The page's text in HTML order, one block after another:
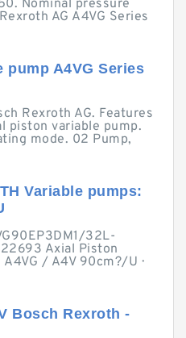
Nominal pressure
AG A4VG Series
A4VG Series
Rexroth AG. Features
piston variable pump.
mode. 02 Pump,
Variable pumps:
32L-
Axial Piston
/ A4V 90cm?/U ·
Bosch Rexroth -